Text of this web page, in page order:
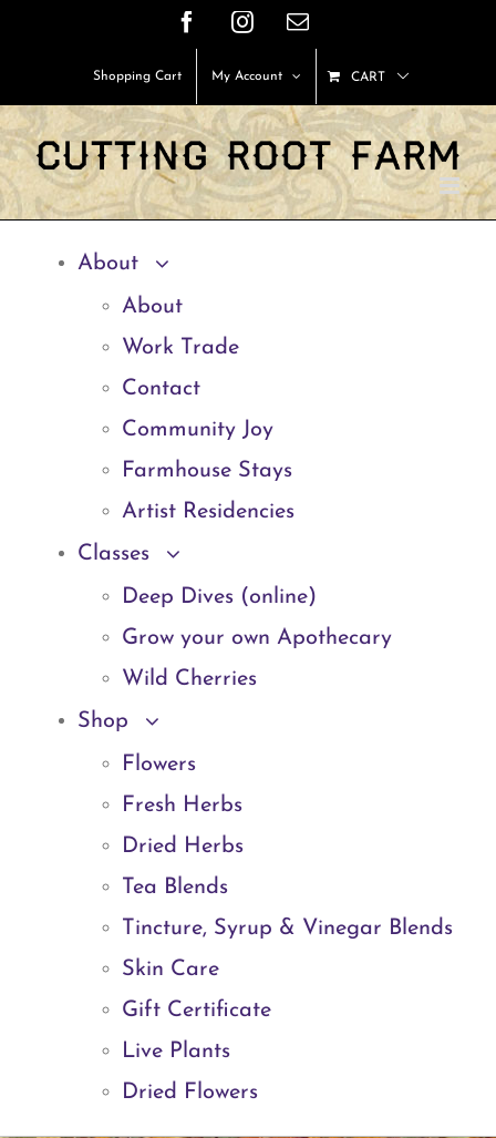
content
FacebookInstagram
Email
Shopping Cart My Account CART
About
About
Work Trade
Contact
Community Joy
Farmhouse Stays
Artist Residencies
Classes
Deep Dives (online)
Grow your own Apothecary
Wild Cherries
Shop
Flowers
Fresh Herbs
Dried Herbs
Tea Blends
Tincture, Syrup & Vinegar Blends
Skin Care
Gift Certificate
Live Plants
Dried Flowers